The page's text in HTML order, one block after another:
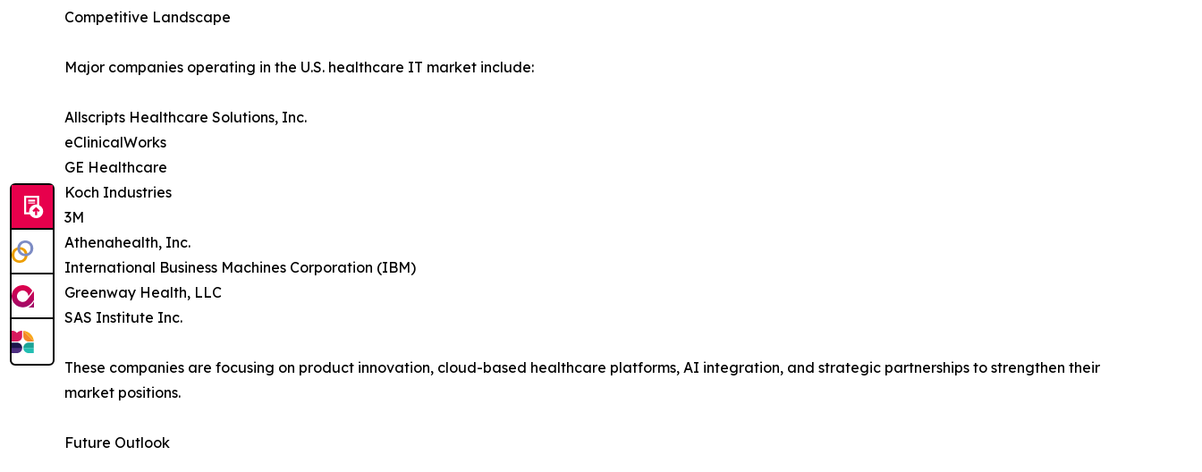
Competitive Landscape
Major companies operating in the U.S. healthcare IT market include:
Allscripts Healthcare Solutions, Inc.
eClinicalWorks
GE Healthcare
Koch Industries
3M
Athenahealth, Inc.
International Business Machines Corporation (IBM)
Greenway Health, LLC
SAS Institute Inc.
These companies are focusing on product innovation, cloud-based healthcare platforms, AI integration, and strategic partnerships to strengthen their
market positions.
Future Outlook